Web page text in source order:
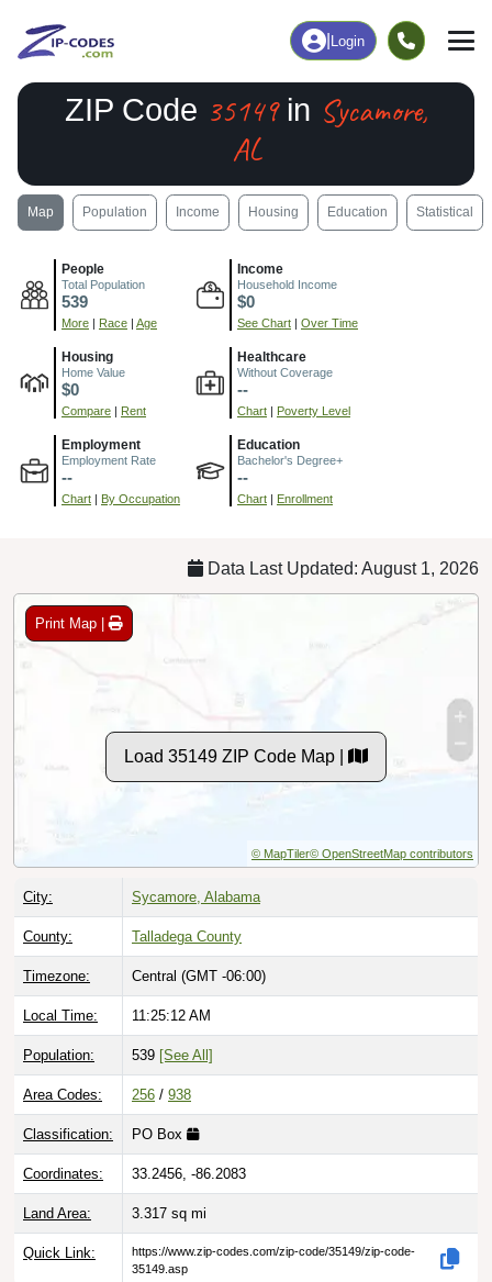
Login
ZIP Code 35149in Sycamore,
AL
Map Population Income Housing Education Statistical
People
Total Population
539
More | Race | Age
Income
Household Income
$0
See Chart | Over Time
Housing
Home Value
$0
Compare | Rent
Healthcare
Without Coverage
--
Chart | Poverty Level
Employment
Employment Rate
--
Chart | By Occupation
Education
Bachelor's Degree+
--
Chart | Enrollment
Data Last Updated: August 1, 2026
Print Map |
Load 35149 ZIP Code Map |
© MapTiler© OpenStreetMap contributors
City: Sycamore, Alabama
County: Talladega County
Timezone: Central (GMT -06:00)
Local Time: 11:25:14 AM
Population: 539 [See All]
Area Codes: 256 / 938
Classification: PO Box
Coordinates: 33.2456, -86.2083
Land Area: 3.317 sq mi
Quick Link:
https://www.zip-codes.com/zip-code/35149/zip-code-
35149.asp